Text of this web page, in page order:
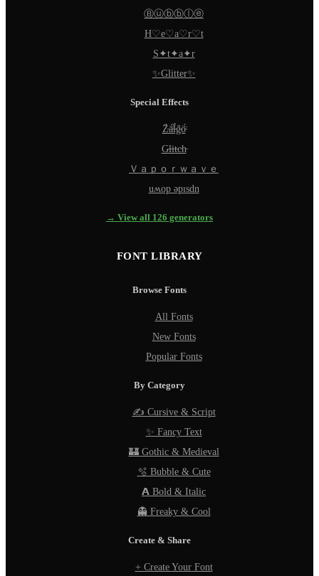
Ⓑⓤⓑⓑⓛⓔ
H♡e♡a♡r♡t
S✦t✦a✦r
✨Glitter✨
Special Effects
Z̵̈́ä̵̈́l̵̈́g̵̈́ö̵̈́
G̵l̵i̵t̵c̵h̵
Ｖａｐｏｒｗａｖｅ
uʍop ǝpısdn
→ View all 126 generators
FONT LIBRARY
Browse Fonts
All Fonts
New Fonts
Popular Fonts
By Category
✍️ Cursive & Script
✨ Fancy Text
🏰 Gothic & Medieval
🫧 Bubble & Cute
𝗔 Bold & Italic
👻 Freaky & Cool
Create & Share
+ Create Your Font